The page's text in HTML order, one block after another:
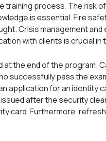
training process. The risk
is essential. Fire
Crisis management
with clients is crucial in
at the end of the program.
successfully pass the
for an identity
after the security
card. Furthermore,